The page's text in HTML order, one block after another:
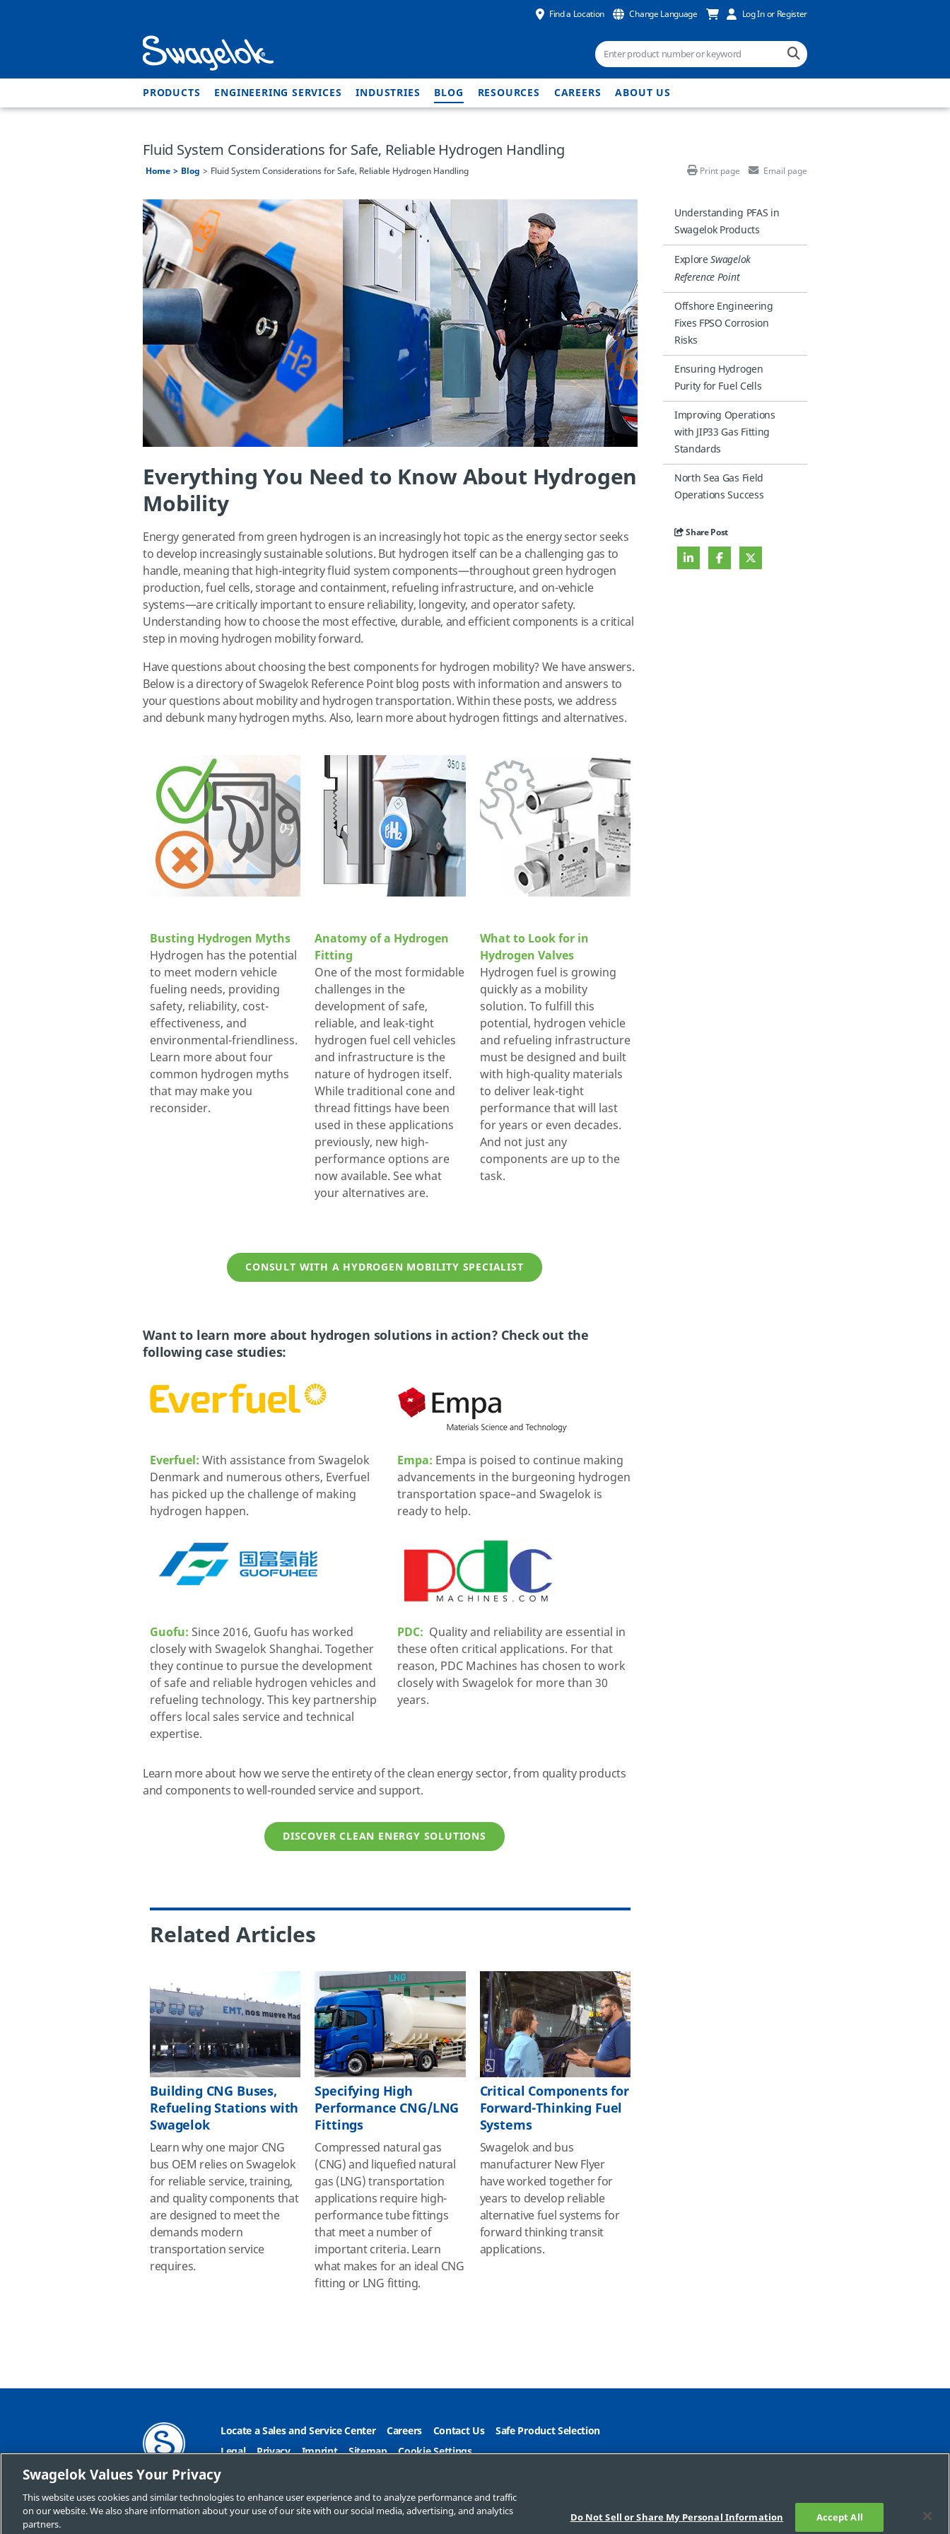
Find a Location Change Language Log In or Register
PRODUCTS ENGINEERING SERVICES INDUSTRIES BLOG RESOURCES CAREERS ABOUT US
Fluid System Considerations for Safe, Reliable Hydrogen Handling
Home Blog Fluid System Considerations for Safe, Reliable Hydrogen Handling Print page Email page
Understanding PFAS in
Swagelok Products
ExploreSwagelok
Reference Point
Offshore Engineering
Fixes FPSO Corrosion
Risks
Ensuring Hydrogen
Purity for Fuel Cells
Improving Operations
with JIP33 Gas Fitting
Standards
North Sea Gas Field
Operations Success
Share Post
Everything You Need to Know About Hydrogen
Mobility
Energy generated from green hydrogen is an increasingly hot topic as the energy sector seeks
to develop increasingly sustainable solutions. But hydrogen itself can be a challenging gas to
handle, meaning that high-integrity fluid system components—throughout green hydrogen
production, fuel cells, storage and containment, refueling infrastructure, and on-vehicle
systems—are critically important to ensure reliability, longevity, and operator safety.
Understanding how to choose the most effective, durable, and efficient components is a critical
step in moving hydrogen mobility forward.
Have questions about choosing the best components for hydrogen mobility? We have answers.
Below is a directory of Swagelok Reference Point blog posts with information and answers to
your questions about mobility and hydrogen transportation. Within these posts, we address
and debunk many hydrogen myths. Also, learn more about hydrogen fittings and alternatives.
Busting Hydrogen Myths
Hydrogen has the potential
to meet modern vehicle
fueling needs, providing
safety, reliability, cost-
effectiveness, and
environmental-friendliness.
Learn more about four
common hydrogen myths
that may make you
reconsider.
Anatomy of a Hydrogen
Fitting
One of the most formidable
challenges in the
development of safe,
reliable, and leak-tight
hydrogen fuel cell vehicles
and infrastructure is the
nature of hydrogen itself.
While traditional cone and
thread fittings have been
used in these applications
previously, new high-
performance options are
now available. See what
your alternatives are.
What to Look for in
Hydrogen Valves
Hydrogen fuel is growing
quickly as a mobility
solution. To fulfill this
potential, hydrogen vehicle
and refueling infrastructure
must be designed and built
with high-quality materials
to deliver leak-tight
performance that will last
for years or even decades.
And not just any
components are up to the
task.
CONSULT WITH A HYDROGEN MOBILITY SPECIALIST
Want to learn more about hydrogen solutions in action? Check out the
following case studies:
Everfuel: With assistance from Swagelok
Denmark and numerous others, Everfuel
has picked up the challenge of making
hydrogen happen.
Empa: Empa is poised to continue making
advancements in the burgeoning hydrogen
transportation space–and Swagelok is
ready to help.
Guofu: Since 2016, Guofu has worked
closely with Swagelok Shanghai. Together
they continue to pursue the development
of safe and reliable hydrogen vehicles and
refueling technology. This key partnership
offers local sales service and technical
expertise.
PDC: Quality and reliability are essential in
these often critical applications. For that
reason, PDC Machines has chosen to work
closely with Swagelok for more than 30
years.
Learn more about how we serve the entirety of the clean energy sector, from quality products
and components to well-rounded service and support.
DISCOVER CLEAN ENERGY SOLUTIONS
Related Articles
Building CNG Buses,
Refueling Stations with
Swagelok
Learn why one major CNG
bus OEM relies on Swagelok
for reliable service, training,
and quality components that
are designed to meet the
demands modern
transportation service
requires.
Specifying High
Performance CNG/LNG
Fittings
Compressed natural gas
(CNG) and liquefied natural
gas (LNG) transportation
applications require high-
performance tube fittings
that meet a number of
important criteria. Learn
what makes for an ideal CNG
fitting or LNG fitting.
Critical Components for
Forward-Thinking Fuel
Systems
Swagelok and bus
manufacturer New Flyer
have worked together for
years to develop reliable
alternative fuel systems for
forward thinking transit
applications.
Locate a Sales and Service Center Careers Contact Us
Safe Product Selection
Legal
Privacy Imprint Sitemap
Cookie Settings
Do Not Sell or Share My Personal Information
Swagelok Values Your Privacy
This website uses cookies and similar technologies to enhance user experience and to analyze performance and traffic
on our website. We also share information about your use of our site with our social media, advertising, and analytics
partners.
Do Not Sell or Share My Personal Information Accept All